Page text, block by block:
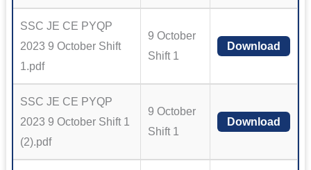
SSC JE CE PYQP
2023 9 October Shift
1.pdf
9 October
Shift 1
Download
SSC JE CE PYQP
2023 9 October Shift 1
(2).pdf
9 October
Shift 1
Download